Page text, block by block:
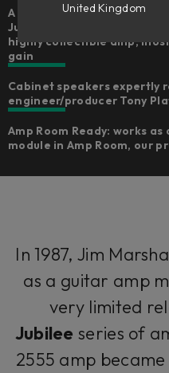
A careful emulation of the
Jubilee 2555 from the
highly collectible amp,
gain
Cabinet speakers expertly
engineer/producer Tony
Amp Room Ready: works
module in Amp Room, our
In 1987, Jim
as a guitar amp
very limited
Jubilee series of
2555 amp became
United Kingdom